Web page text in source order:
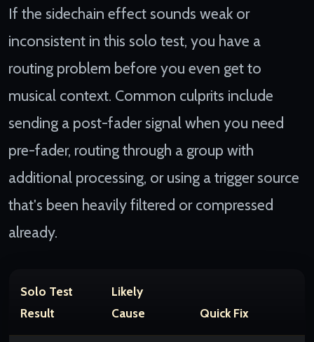
If the sidechain effect sounds weak or
inconsistent in this solo test, you have a
routing problem before you even get to
musical context. Common culprits include
sending a post-fader signal when you need
pre-fader, routing through a group with
additional processing, or using a trigger source
that's been heavily filtered or compressed
already.
Solo Test
Result
Likely
Cause
Quick Fix